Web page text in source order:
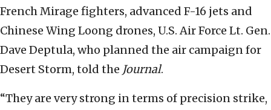
French Mirage fighters, advanced F-16 jets and
Chinese Wing Loong drones, U.S. Air Force Lt. Gen.
Dave Deptula, who planned the air campaign for
Desert Storm, told the Journal.
“They are very strong in terms of precision strike,